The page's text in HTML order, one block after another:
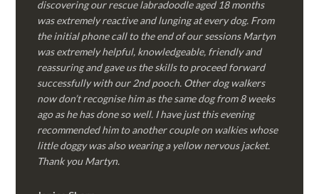
discovering our rescue labradoodle aged 18 months
was extremely reactive and lunging at every dog. From
the initial phone call to the end of our sessions Martyn
was extremely helpful, knowledgeable, friendly and
reassuring and gave us the skills to proceed forward
successfully with our 2nd pooch. Other dog walkers
now don’t recognise him as the same dog from 8 weeks
ago as he has done so well. I have just this evening
recommended him to another couple on walkies whose
little doggy was also wearing a yellow nervous jacket.
Thank you Martyn.